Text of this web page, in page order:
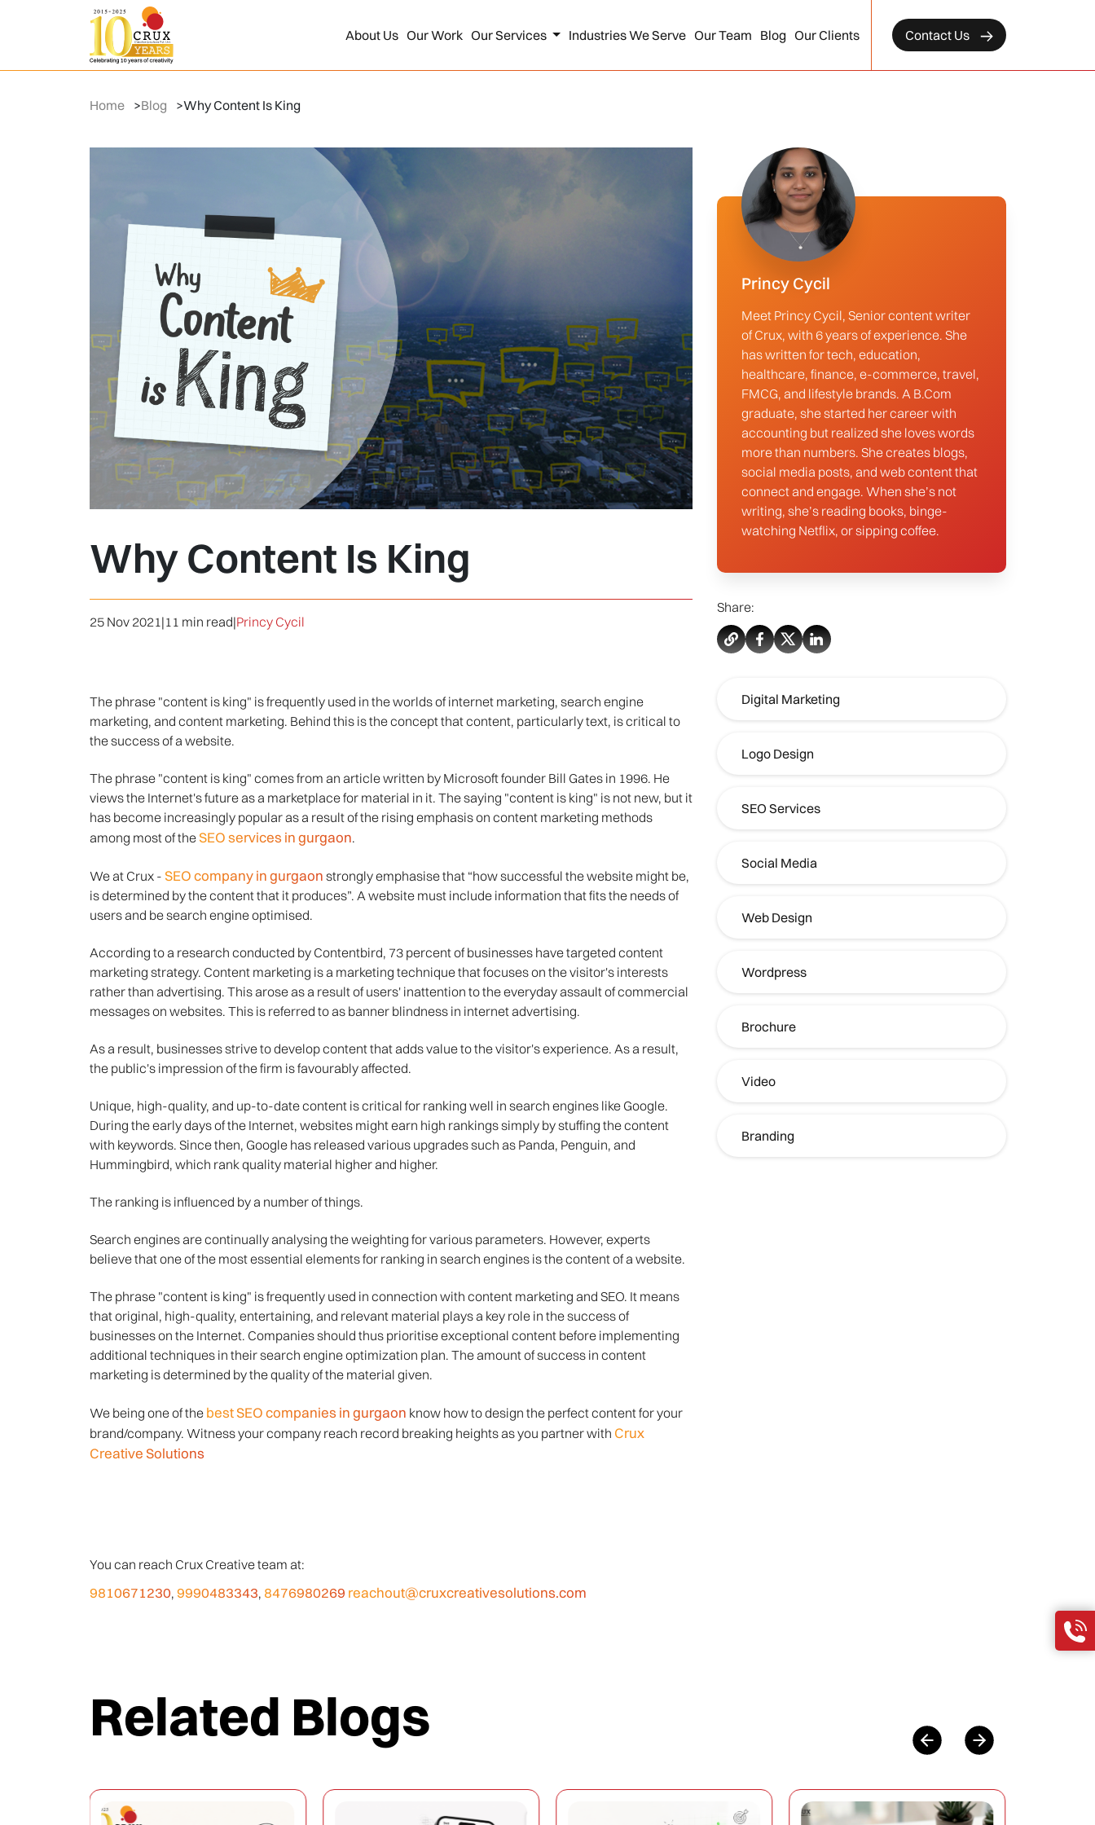
About Us Our Work Our Services Industries We Serve Our Team Blog Our Clients Contact Us
Home >Blog >Why Content Is King
Why Content Is King
25 Nov 2021|11 min read|Princy Cycil
The phrase "content is king" is frequently used in the worlds of internet marketing, search engine
marketing, and content marketing. Behind this is the concept that content, particularly text, is critical to
the success of a website.
The phrase "content is king" comes from an article written by Microsoft founder Bill Gates in 1996. He
views the Internet's future as a marketplace for material in it. The saying "content is king" is not new, but it
has become increasingly popular as a result of the rising emphasis on content marketing methods
among most of the SEO services in gurgaon.
We at Crux - SEO company in gurgaon strongly emphasise that “how successful the website might be,
is determined by the content that it produces”. A website must include information that fits the needs of
users and be search engine optimised.
According to a research conducted by Contentbird, 73 percent of businesses have targeted content
marketing strategy. Content marketing is a marketing technique that focuses on the visitor's interests
rather than advertising. This arose as a result of users' inattention to the everyday assault of commercial
messages on websites. This is referred to as banner blindness in internet advertising.
As a result, businesses strive to develop content that adds value to the visitor's experience. As a result,
the public's impression of the firm is favourably affected.
Unique, high-quality, and up-to-date content is critical for ranking well in search engines like Google.
During the early days of the Internet, websites might earn high rankings simply by stuffing the content
with keywords. Since then, Google has released various upgrades such as Panda, Penguin, and
Hummingbird, which rank quality material higher and higher.
The ranking is influenced by a number of things.
Search engines are continually analysing the weighting for various parameters. However, experts
believe that one of the most essential elements for ranking in search engines is the content of a website.
The phrase "content is king" is frequently used in connection with content marketing and SEO. It means
that original, high-quality, entertaining, and relevant material plays a key role in the success of
businesses on the Internet. Companies should thus prioritise exceptional content before implementing
additional techniques in their search engine optimization plan. The amount of success in content
marketing is determined by the quality of the material given.
We being one of the best SEO companies in gurgaon know how to design the perfect content for your
brand/company. Witness your company reach record breaking heights as you partner with Crux
Creative Solutions
You can reach Crux Creative team at:
9810671230, 9990483343, 8476980269 reachout@cruxcreativesolutions.com
Princy Cycil
Meet Princy Cycil, Senior content writer
of Crux, with 6 years of experience. She
has written for tech, education,
healthcare, finance, e-commerce, travel,
FMCG, and lifestyle brands. A B.Com
graduate, she started her career with
accounting but realized she loves words
more than numbers. She creates blogs,
social media posts, and web content that
connect and engage. When she’s not
writing, she’s reading books, binge-
watching Netflix, or sipping coffee.
Share:
Digital Marketing
Logo Design
SEO Services
Social Media
Web Design
Wordpress
Brochure
Video
Branding
Related Blogs